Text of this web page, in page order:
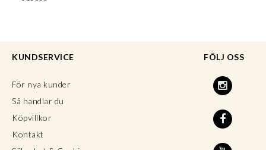
FÖLJ OSS
KUNDSERVICE
För nya kunder
Så handlar du
Köpvillkor
Kontakt